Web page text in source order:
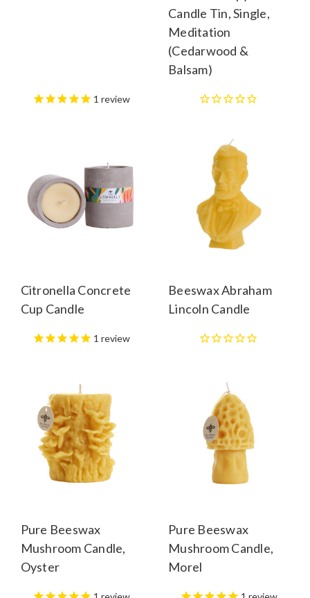
1 review
Candle Tin, Single,
Meditation
(Cedarwood &
Balsam)
Citronella Concrete
Cup Candle
1 review
Beeswax Abraham
Lincoln Candle
Pure Beeswax
Mushroom Candle,
Oyster
Pure Beeswax
Mushroom Candle,
Morel